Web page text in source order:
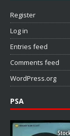
Register
Log in
Entries feed
Comments feed
WordPress.org
PSA